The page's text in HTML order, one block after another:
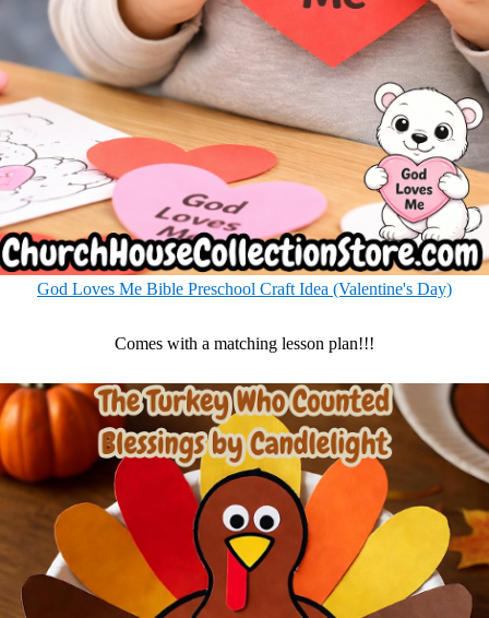
God Loves Me Bible Preschool Craft Idea (Valentine's Day)
Comes with a matching lesson plan!!!